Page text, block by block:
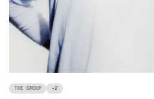
THE GROUP +2